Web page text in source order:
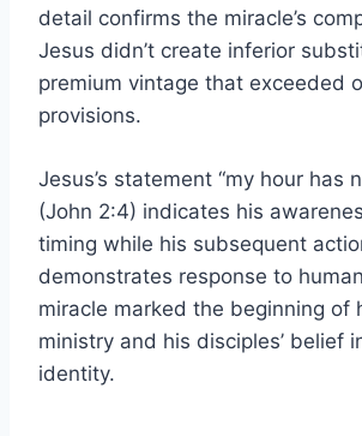
detail confirms the miracle’s
Jesus didn’t create inferior
premium vintage that exceeded
provisions.
Jesus’s statement “my hour has
(John 2:4) indicates his
timing while his subsequent
demonstrates response to
miracle marked the beginning of
ministry and his disciples’ belief
identity.